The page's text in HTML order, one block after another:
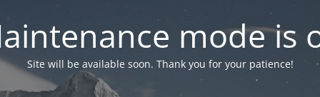
mode is
Site will be available soon. Thank you for your patience!